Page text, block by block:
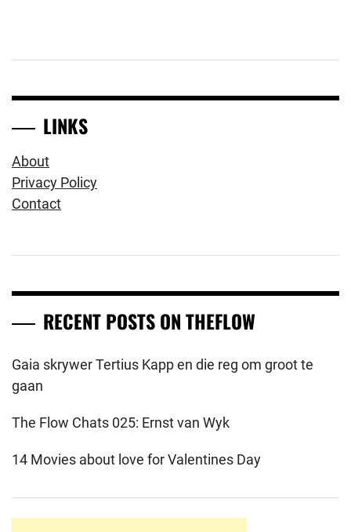
LINKS
About
Privacy Policy
Contact
RECENT POSTS ON THEFLOW
Gaia skrywer Tertius Kapp en die reg om groot te
gaan
The Flow Chats 025: Ernst van Wyk
14 Movies about love for Valentines Day